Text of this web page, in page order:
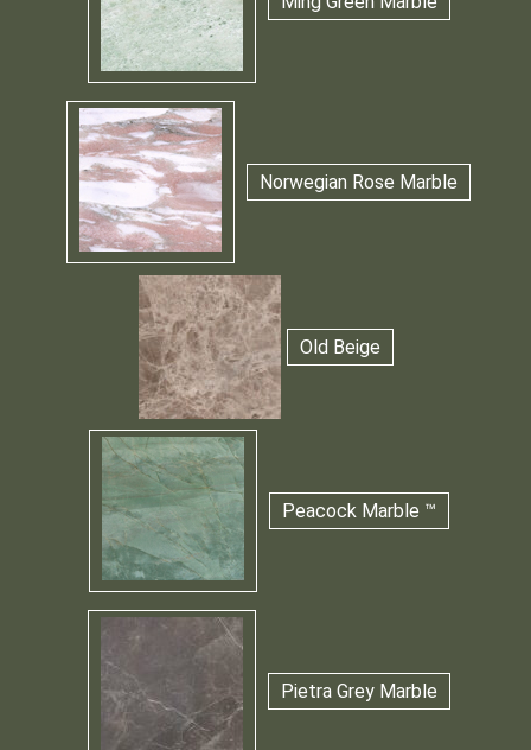
Norwegian Rose Marble
Old Beige
Peacock Marble ™
Pietra Grey Marble